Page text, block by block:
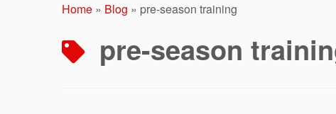
Home » Blog » pre-season training
pre-season